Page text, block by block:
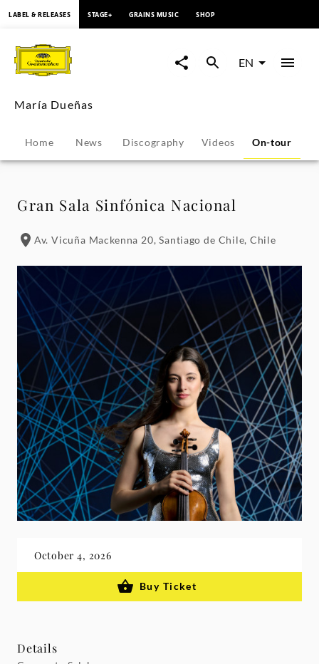
Dueñas
Tour
Dates
Deutsche
Grammophon
LABEL & RELEASES STAGE+ GRAINS MUSIC SHOP
EN
María Dueñas
Home News Discography Videos On-tour
Gran Sala Sinfónica Nacional
Av. Vicuña Mackenna 20, Santiago de Chile, Chile
October 4, 2026
Buy Ticket
Details